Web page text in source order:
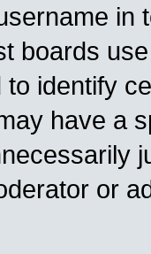
in
boards
identify
have a
or